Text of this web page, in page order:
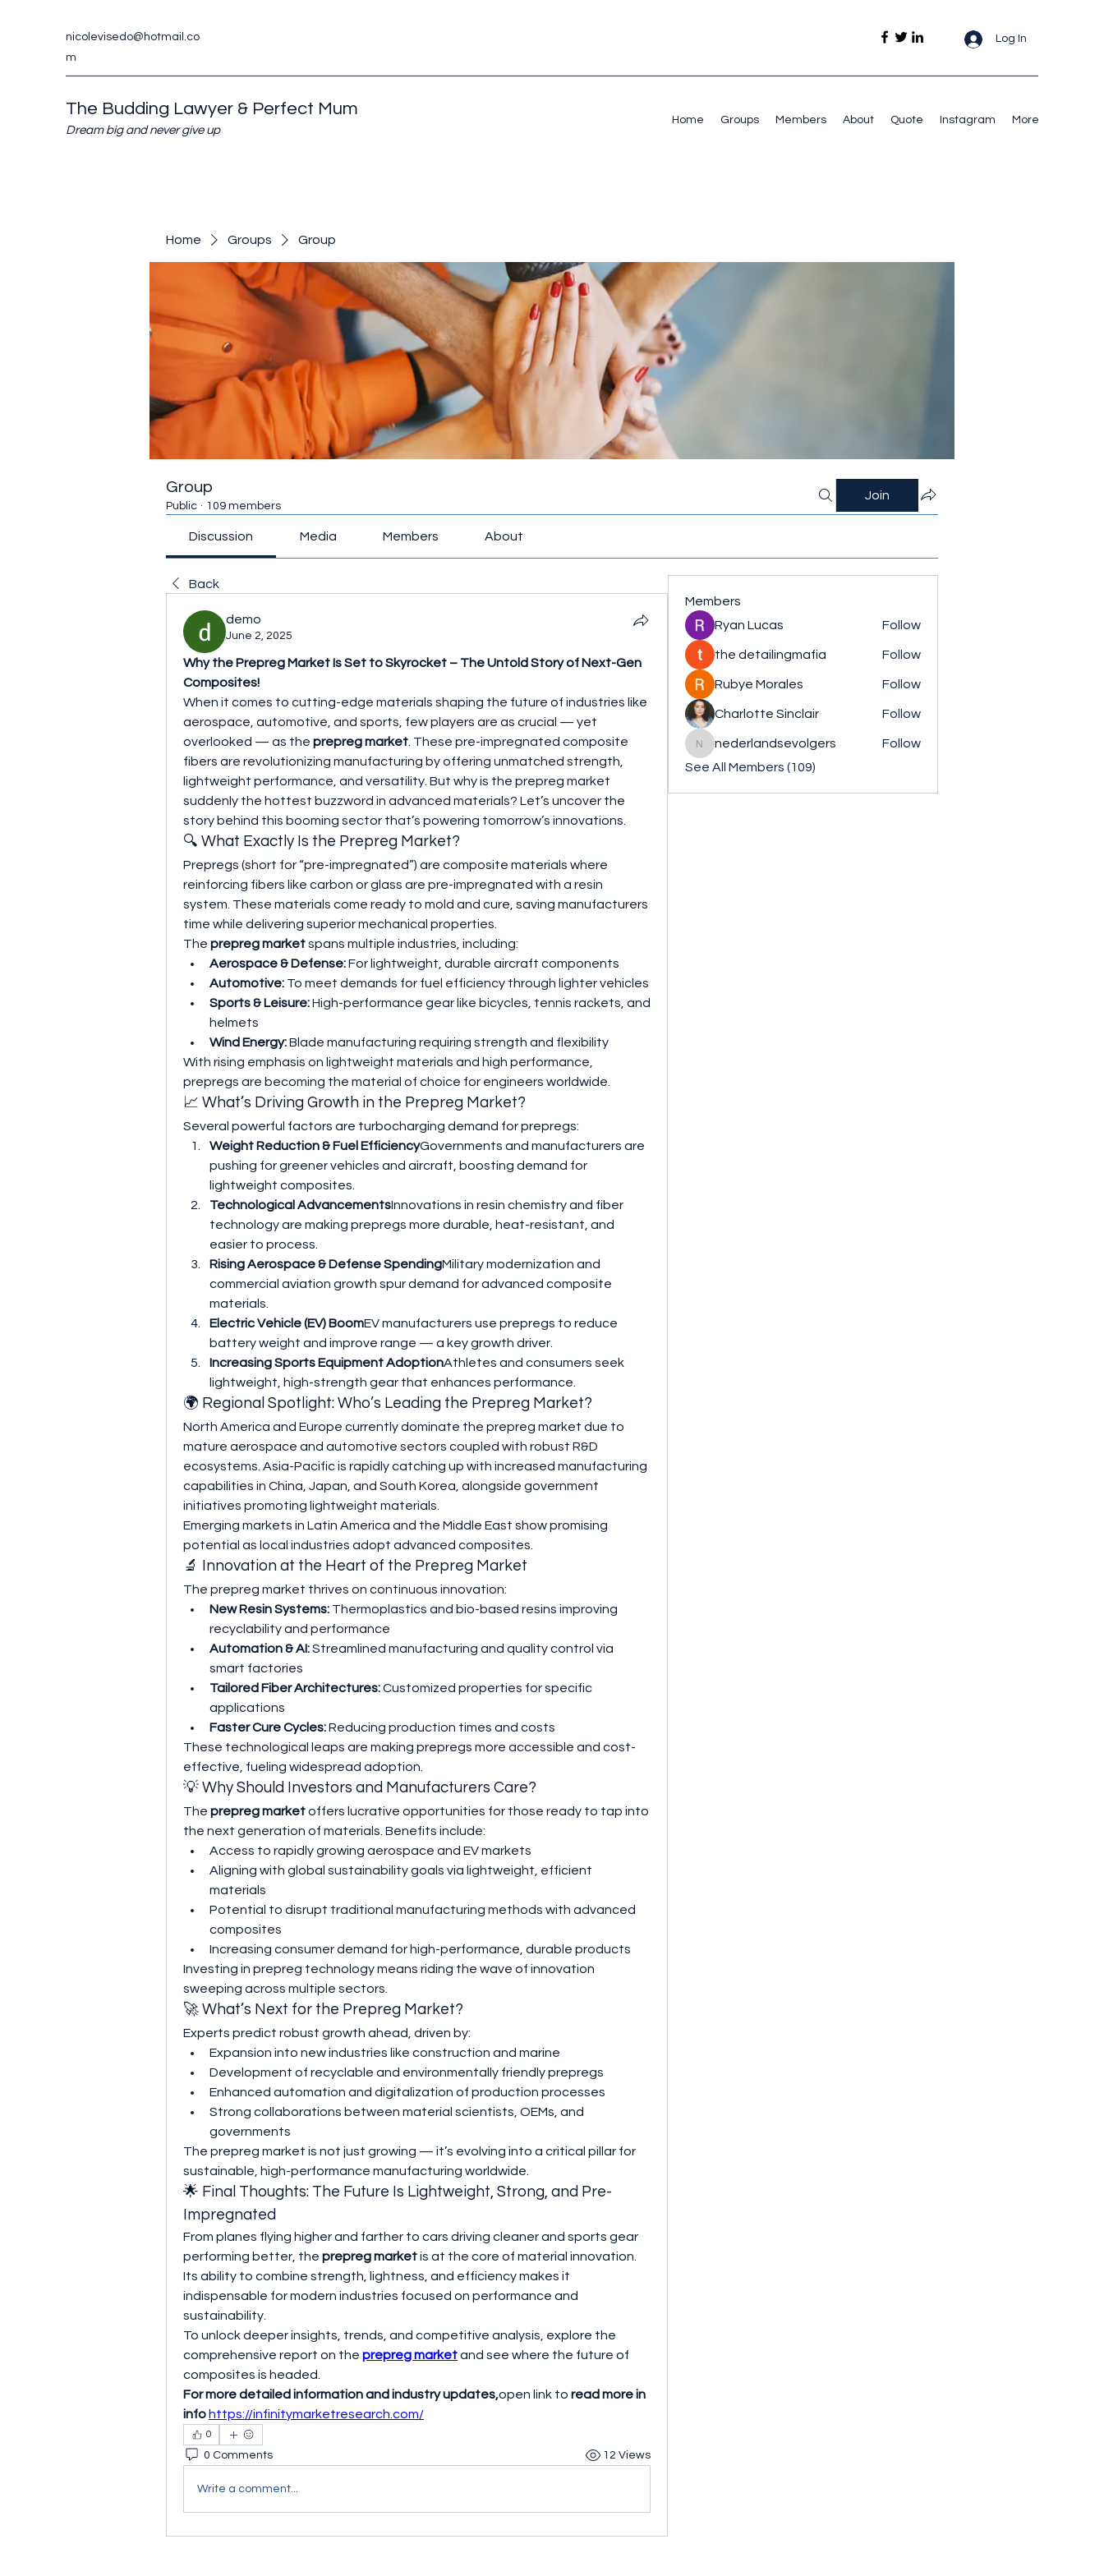
nicolevisedo@hotmail.co
m
Log In
The Budding Lawyer & Perfect Mum
Dream big and never give up
Home Groups Members About Quote Instagram More
Home Groups Group
Group
Public · 109 members
Join
Discussion Media Members About
Back
demo
June 2, 2025
Why the Prepreg Market Is Set to Skyrocket – The Untold Story of Next-Gen
Composites!
When it comes to cutting-edge materials shaping the future of industries like
aerospace, automotive, and sports, few players are as crucial — yet
overlooked — as the prepreg market . These pre-impregnated composite
fibers are revolutionizing manufacturing by offering unmatched strength,
lightweight performance, and versatility. But why is the prepreg market
suddenly the hottest buzzword in advanced materials? Let’s uncover the
story behind this booming sector that’s powering tomorrow’s innovations.
🔍 What Exactly Is the Prepreg Market?
Prepregs (short for “pre-impregnated”) are composite materials where
reinforcing fibers like carbon or glass are pre-impregnated with a resin
system. These materials come ready to mold and cure, saving manufacturers
time while delivering superior mechanical properties.
The prepreg market spans multiple industries, including:
Aerospace & Defense: For lightweight, durable aircraft components
Automotive: To meet demands for fuel efficiency through lighter vehicles
Sports & Leisure: High-performance gear like bicycles, tennis rackets, and
helmets
Wind Energy: Blade manufacturing requiring strength and flexibility
With rising emphasis on lightweight materials and high performance,
prepregs are becoming the material of choice for engineers worldwide.
📈 What’s Driving Growth in the Prepreg Market?
Several powerful factors are turbocharging demand for prepregs:
Weight Reduction & Fuel EfficiencyGovernments and manufacturers are
pushing for greener vehicles and aircraft, boosting demand for
lightweight composites.
Technological AdvancementsInnovations in resin chemistry and fiber
technology are making prepregs more durable, heat-resistant, and
easier to process.
Rising Aerospace & Defense SpendingMilitary modernization and
commercial aviation growth spur demand for advanced composite
materials.
Electric Vehicle (EV) BoomEV manufacturers use prepregs to reduce
battery weight and improve range — a key growth driver.
Increasing Sports Equipment AdoptionAthletes and consumers seek
lightweight, high-strength gear that enhances performance.
🌍 Regional Spotlight: Who’s Leading the Prepreg Market?
North America and Europe currently dominate the prepreg market due to
mature aerospace and automotive sectors coupled with robust R&D
ecosystems. Asia-Pacific is rapidly catching up with increased manufacturing
capabilities in China, Japan, and South Korea, alongside government
initiatives promoting lightweight materials.
Emerging markets in Latin America and the Middle East show promising
potential as local industries adopt advanced composites.
🔬 Innovation at the Heart of the Prepreg Market
The prepreg market thrives on continuous innovation:
New Resin Systems: Thermoplastics and bio-based resins improving
recyclability and performance
Automation & AI: Streamlined manufacturing and quality control via
smart factories
Tailored Fiber Architectures: Customized properties for specific
applications
Faster Cure Cycles: Reducing production times and costs
These technological leaps are making prepregs more accessible and cost-
effective, fueling widespread adoption.
💡 Why Should Investors and Manufacturers Care?
The prepreg market offers lucrative opportunities for those ready to tap into
the next generation of materials. Benefits include:
Access to rapidly growing aerospace and EV markets
Aligning with global sustainability goals via lightweight, efficient
materials
Potential to disrupt traditional manufacturing methods with advanced
composites
Increasing consumer demand for high-performance, durable products
Investing in prepreg technology means riding the wave of innovation
sweeping across multiple sectors.
🚀 What’s Next for the Prepreg Market?
Experts predict robust growth ahead, driven by:
Expansion into new industries like construction and marine
Development of recyclable and environmentally friendly prepregs
Enhanced automation and digitalization of production processes
Strong collaborations between material scientists, OEMs, and
governments
The prepreg market is not just growing — it’s evolving into a critical pillar for
sustainable, high-performance manufacturing worldwide.
🌟 Final Thoughts: The Future Is Lightweight, Strong, and Pre-
Impregnated
From planes flying higher and farther to cars driving cleaner and sports gear
performing better, the prepreg market is at the core of material innovation.
Its ability to combine strength, lightness, and efficiency makes it
indispensable for modern industries focused on performance and
sustainability.
To unlock deeper insights, trends, and competitive analysis, explore the
comprehensive report on the prepreg market and see where the future of
composites is headed.
For more detailed information and industry updates,open link to read more in
info https://infinitymarketresearch.com/
0
0 Comments 12 Views
Write a comment...
Members
Ryan Lucas
Follow
the detailingmafia Follow
Rubye Morales Follow
Charlotte Sinclair Follow
nederlandsevolgers
nederlandsevolgers
Follow
See All Members (109)